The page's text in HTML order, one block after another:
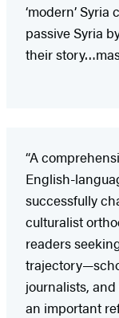
‘modern’
passive Syria
their
“A
English-
successfully
culturalist
readers
journalists,
an important